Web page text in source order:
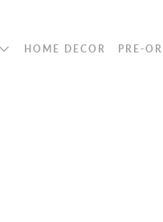
HOME DECOR PRE-